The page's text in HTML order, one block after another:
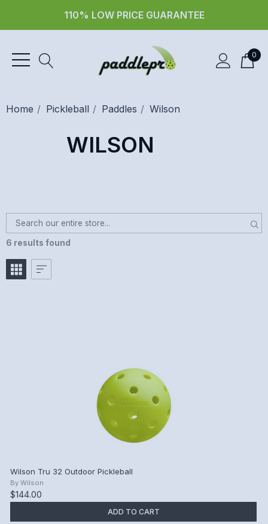
110% LOW PRICE GUARANTEE
0
Home Pickleball Paddles Wilson
WILSON
6 results found
Wilson Tru 32 Outdoor Pickleball
By Wilson
$144.00
ADD TO CART